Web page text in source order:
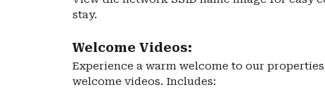
stay.
Welcome Videos:
Experience a warm welcome to our
welcome videos. Includes: